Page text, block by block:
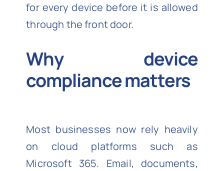
for every device before it is allowed
through the front door.
Why device
compliance matters
Most businesses now rely heavily
on cloud platforms such as
Microsoft 365. Email, documents,